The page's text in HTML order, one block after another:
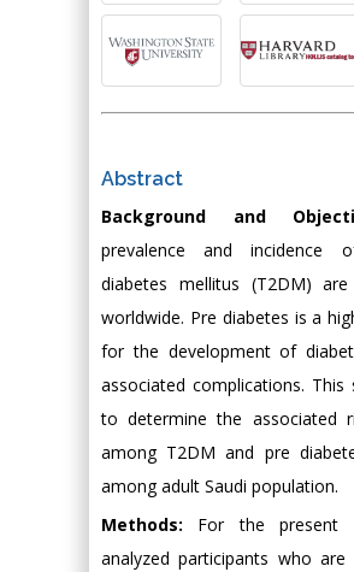
Abstract
Background and
prevalence and
diabetes mellitus (T2DM) are
worldwide. Pre diabetes is a
for the development of
associated complications. This
to determine the associated
among T2DM and pre
among adult Saudi population.
Methods: For the present
analyzed participants who